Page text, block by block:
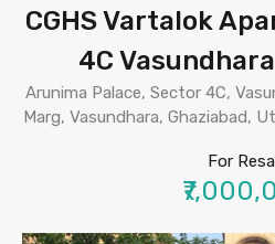
CGHS Vartalok
4C
Arunima Palace, Sector 4C,
Marg, Vasundhara, Ghaziabad,
For